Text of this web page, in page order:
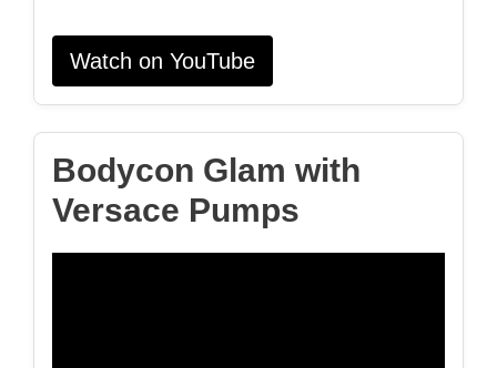
Watch on YouTube
Bodycon Glam with
Versace Pumps